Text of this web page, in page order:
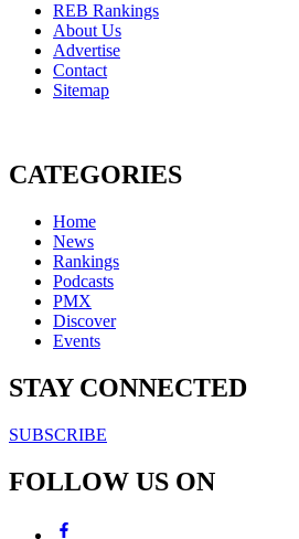
REB Rankings
About Us
Advertise
Contact
Sitemap
CATEGORIES
Home
News
Rankings
Podcasts
PMX
Discover
Events
STAY CONNECTED
SUBSCRIBE
FOLLOW US ON